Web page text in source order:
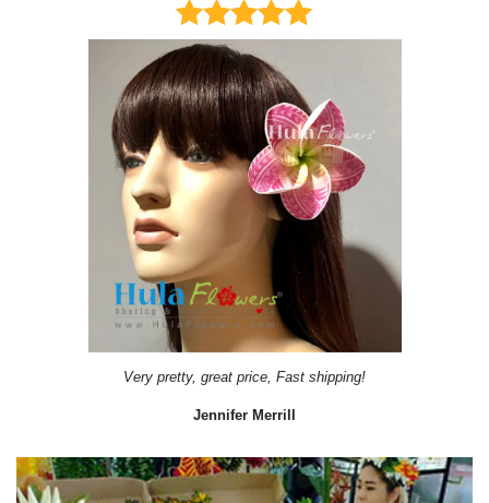
Very pretty, great price, Fast shipping!
Jennifer Merrill